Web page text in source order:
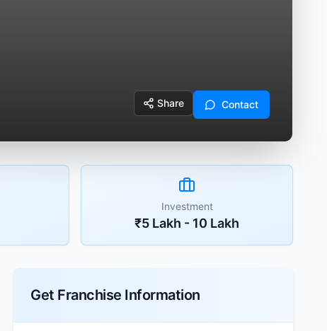
Share Contact
Investment
₹5 Lakh - 10 Lakh
Get Franchise Information